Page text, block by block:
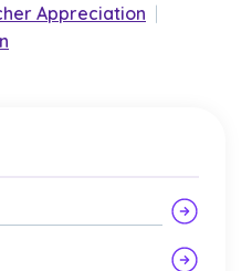
Appreciation